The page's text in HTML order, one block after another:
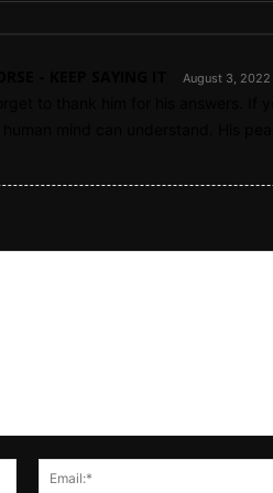
August 3,
Name:*